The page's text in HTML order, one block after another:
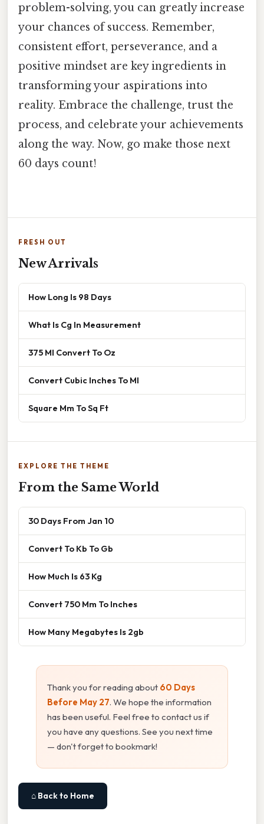
problem-solving, you can greatly increase
your chances of success. Remember,
consistent effort, perseverance, and a
positive mindset are key ingredients in
transforming your aspirations into
reality. Embrace the challenge, trust the
process, and celebrate your achievements
along the way. Now, go make those next
60 days count!
FRESH OUT
New Arrivals
How Long Is 98 Days
What Is Cg In Measurement
375 Ml Convert To Oz
Convert Cubic Inches To Ml
Square Mm To Sq Ft
EXPLORE THE THEME
From the Same World
30 Days From Jan 10
Convert To Kb To Gb
How Much Is 63 Kg
Convert 750 Mm To Inches
How Many Megabytes Is 2gb
Thank you for reading about 60 Days
Before May 27. We hope the information
has been useful. Feel free to contact us if
you have any questions. See you next time
— don't forget to bookmark!
⌂ Back to Home